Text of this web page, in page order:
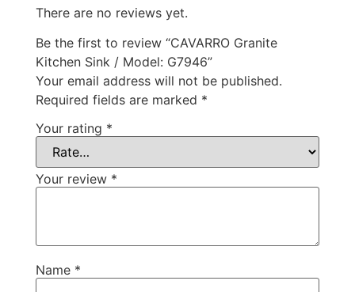
There are no reviews yet.
Be the first to review “CAVARRO Granite
Kitchen Sink / Model: G7946”
Your email address will not be published.
Required fields are marked *
Your rating *
Your review *
Name *